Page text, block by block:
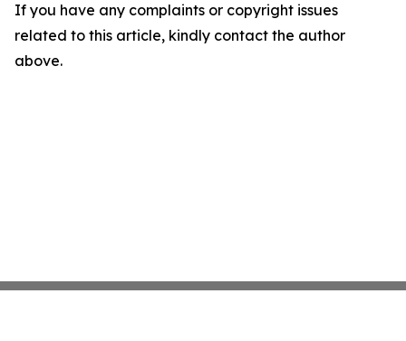
If you have any complaints or copyright issues
related to this article, kindly contact the author
above.